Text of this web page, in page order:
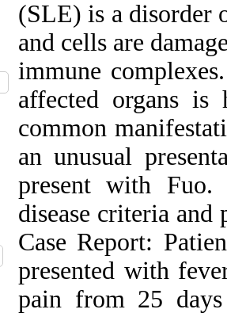
(SLE) is a disorder
and cells are
immune
affected organs is
common
an unusual
present with
disease criteria and
Case Report:
presented with
pain from 25